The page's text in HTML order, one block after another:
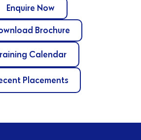
Enquire Now
Brochure
Calendar
Placements